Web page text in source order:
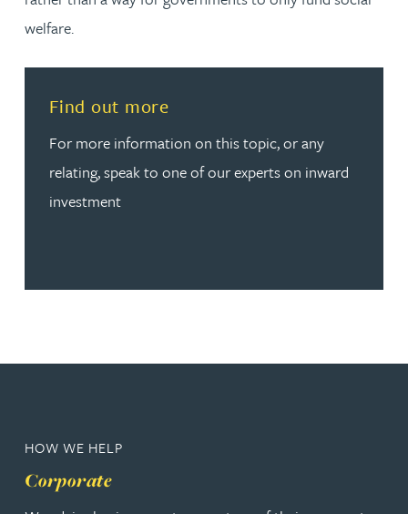
welfare.
Find out more
For more information on this topic, or any
relating, speak to one of our experts on inward
investment
Read more about Find out more
HOW WE HELP
Corporate